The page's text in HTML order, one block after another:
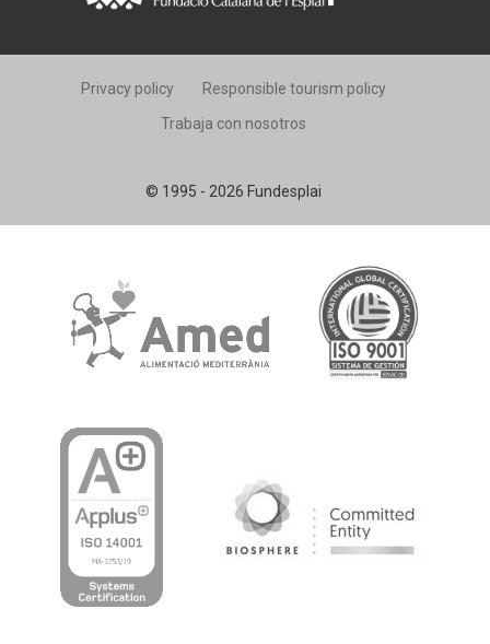
© 1995 - 2026 Fundesplai
Privacy policy
Responsible tourism policy
Trabaja con nosotros